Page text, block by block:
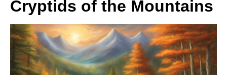
Cryptids of the Mountains